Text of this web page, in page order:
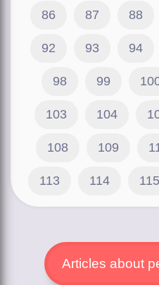
86 87 88
92 93 94
98 99
103 104
108 109
113 114 115
Articles about